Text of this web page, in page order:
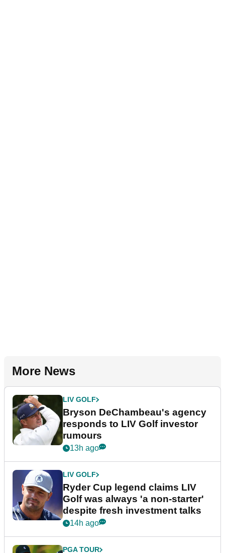
More News
LIV GOLF
Bryson DeChambeau's agency
responds to LIV Golf investor
rumours
13h ago
LIV GOLF
Ryder Cup legend claims LIV
Golf was always 'a non-starter'
despite fresh investment talks
14h ago
PGA TOUR